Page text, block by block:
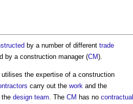
by a number of different trade
by a construction manager(CM).
utilises the expertise of aconstruction
carry out the work and the
the design team. The CM has no contractual